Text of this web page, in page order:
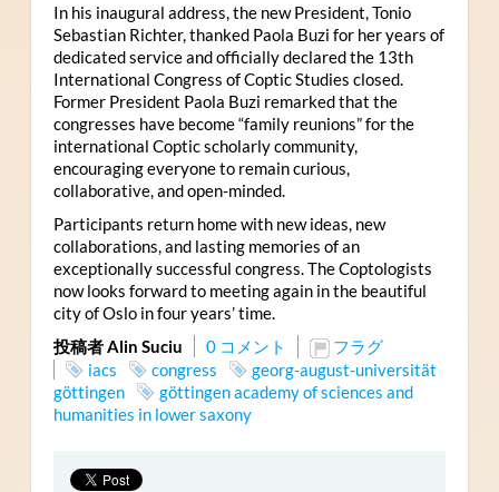
In his inaugural address, the new President, Tonio
Sebastian Richter, thanked Paola Buzi for her years of
dedicated service and officially declared the 13th
International Congress of Coptic Studies closed.
Former President Paola Buzi remarked that the
congresses have become “family reunions” for the
international Coptic scholarly community,
encouraging everyone to remain curious,
collaborative, and open-minded.
Participants return home with new ideas, new
collaborations, and lasting memories of an
exceptionally successful congress. The Coptologists
now looks forward to meeting again in the beautiful
city of Oslo in four years’ time.
投稿者 Alin Suciu
0 コメント
フラグ
iacs
congress
georg-august-universität
göttingen
göttingen academy of sciences and
humanities in lower saxony